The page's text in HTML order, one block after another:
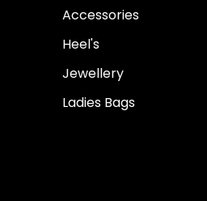
Accessories
Heel's
Jewellery
Ladies Bags